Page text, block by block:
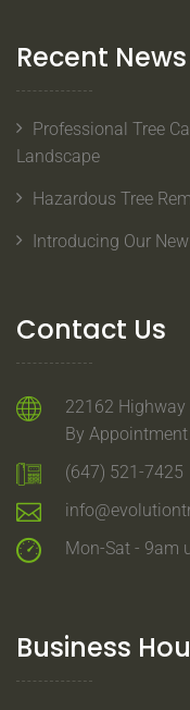
Recent News
Professional Tree
Landscape
Hazardous Tree
Introducing Our
Contact Us
22162 Highway
By
(647) 521-7425
Mon-Sat - 9am
Business